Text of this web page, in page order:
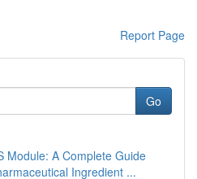
Report Page
Go
Module: A Complete Guide
Ingredient ...